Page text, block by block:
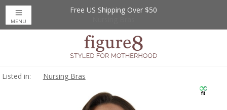
Up to 20% Off
Free US Shipping Over $50
MENU
Listed in: Nursing Bras